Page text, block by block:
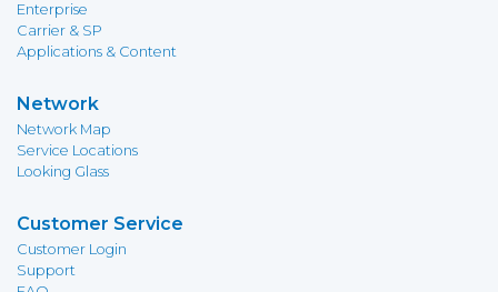
Enterprise
Carrier & SP
Applications & Content
Network
Network Map
Service Locations
Looking Glass
Customer Service
Customer Login
Support